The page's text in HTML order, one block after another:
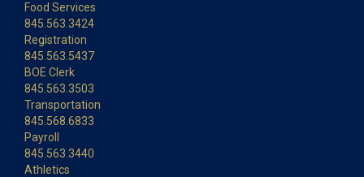
Food Services
845.563.3424
Registration
845.563.5437
BOE Clerk
845.563.3503
Transportation
845.568.6833
Payroll
845.563.3440
Athletics